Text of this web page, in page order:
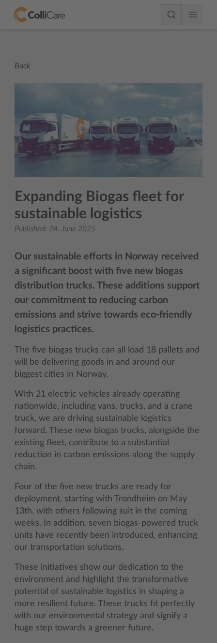
Back
Expanding Biogas fleet for
sustainable logistics
Published: 24. June 2025
Our sustainable efforts in Norway received
a significant boost with five new biogas
distribution trucks. These additions support
our commitment to reducing carbon
emissions and strive towards eco-friendly
logistics practices.
The five biogas trucks can all load 18 pallets and
will be delivering goods in and around our
biggest cities in Norway.
With 21 electric vehicles already operating
nationwide, including vans, trucks, and a crane
truck, we are driving sustainable logistics
forward. These new biogas trucks, alongside the
existing fleet, contribute to a substantial
reduction in carbon emissions along the supply
chain.
Four of the five new trucks are ready for
deployment, starting with Trondheim on May
13th, with others following suit in the coming
weeks. In addition, seven biogas-powered truck
units have recently been introduced, enhancing
our transportation solutions.
These initiatives show our dedication to the
environment and highlight the transformative
potential of sustainable logistics in shaping a
more resilient future. These trucks fit perfectly
with our environmental strategy and signify a
huge step towards a greener future.